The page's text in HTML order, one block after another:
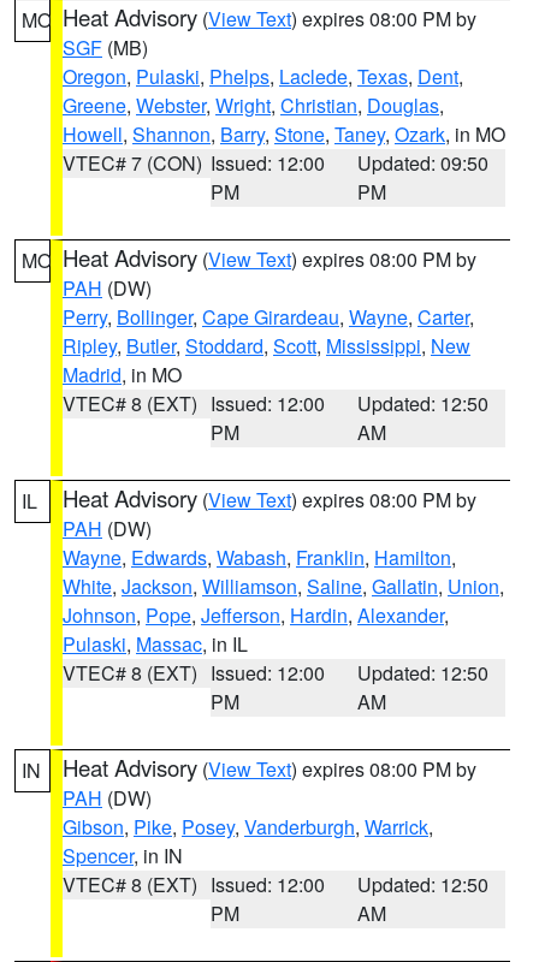
MO Heat Advisory (View Text) expires 08:00 PM by
SGF (MB)
Oregon, Pulaski, Phelps, Laclede, Texas, Dent,
Greene, Webster, Wright, Christian, Douglas,
Howell, Shannon, Barry, Stone, Taney, Ozark, in MO
VTEC# 7 (CON) Issued: 12:00
PM
Updated: 09:50
PM
MO Heat Advisory (View Text) expires 08:00 PM by
PAH (DW)
Perry, Bollinger, Cape Girardeau, Wayne, Carter,
Ripley, Butler, Stoddard, Scott, Mississippi, New
Madrid, in MO
VTEC# 8 (EXT) Issued: 12:00
PM
Updated: 12:50
AM
IL Heat Advisory (View Text) expires 08:00 PM by
PAH (DW)
Wayne, Edwards, Wabash, Franklin, Hamilton,
White, Jackson, Williamson, Saline, Gallatin, Union,
Johnson, Pope, Jefferson, Hardin, Alexander,
Pulaski, Massac, in IL
VTEC# 8 (EXT) Issued: 12:00
PM
Updated: 12:50
AM
IN Heat Advisory (View Text) expires 08:00 PM by
PAH (DW)
Gibson, Pike, Posey, Vanderburgh, Warrick,
Spencer, in IN
VTEC# 8 (EXT) Issued: 12:00
PM
Updated: 12:50
AM